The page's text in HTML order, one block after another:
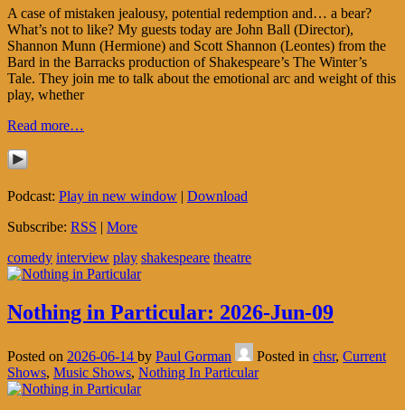
A case of mistaken jealousy, potential redemption and… a bear?
What’s not to like? My guests today are John Ball (Director),
Shannon Munn (Hermione) and Scott Shannon (Leontes) from the
Bard in the Barracks production of Shakespeare’s The Winter’s
Tale. They join me to talk about the emotional arc and weight of this
play, whether
Read more…
Podcast: Play in new window | Download
Subscribe: RSS | More
comedy interview play shakespeare theatre
Nothing in Particular: 2026-Jun-09
Posted on 2026-06-14 by Paul Gorman Posted in chsr, Current
Shows, Music Shows, Nothing In Particular